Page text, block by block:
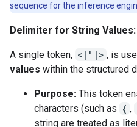
sequence for the inference
Delimiter for String Values:
A single token, <|"|> , is
values within the structured
Purpose: This token
characters (such as { ,
string are treated as